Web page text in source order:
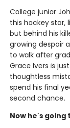
College junior
this hockey star,
but behind his
growing despair
to walk after
Grace Ivers is
thoughtless
spend his final
second chance.
Now he's